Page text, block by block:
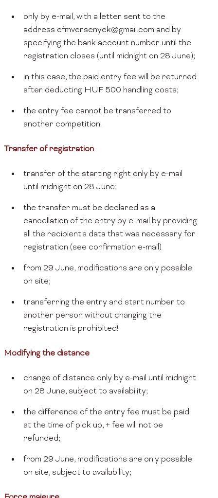
only by e-mail, with a letter sent to the
address efmversenyek@gmail.com and by
specifying the bank account number until the
registration closes (until midnight on 28 June);
in this case, the paid entry fee will be returned
after deducting HUF 500 handling costs;
the entry fee cannot be transferred to
another competition.
Transfer of registration
transfer of the starting right only by e-mail
until midnight on 28 June;
the transfer must be declared as a
cancellation of the entry by e-mail by providing
all the recipient's data that was necessary for
registration (see confirmation e-mail)
from 29 June, modifications are only possible
on site;
transferring the entry and start number to
another person without changing the
registration is prohibited!
Modifying the distance
change of distance only by e-mail until midnight
on 28 June, subject to availability;
the difference of the entry fee must be paid
at the time of pick up, + fee will not be
refunded;
from 29 June, modifications are only possible
on site, subject to availability;